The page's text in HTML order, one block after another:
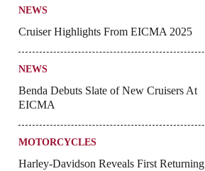
NEWS
Cruiser Highlights From EICMA 2025
NEWS
Benda Debuts Slate of New Cruisers At
EICMA
MOTORCYCLES
Harley-Davidson Reveals First Returning